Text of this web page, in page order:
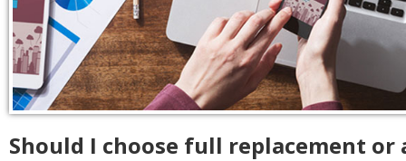
Should I choose full replacement or